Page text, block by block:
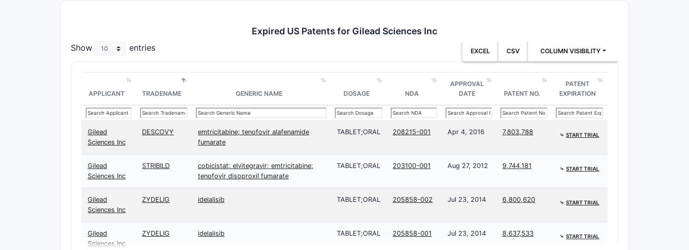
Expired US Patents for Gilead Sciences Inc
Show entries EXCEL CSV COLUMN VISIBILITY
APPLICANT TRADENAME GENERIC NAME DOSAGE NDA
APPROVAL
DATE
PATENT NO.
PATENT
EXPIRATION
Gilead
Sciences Inc
DESCOVY
emtricitabine; tenofovir alafenamide
fumarate
TABLET;ORAL 208215-001 Apr 4, 2016 7,803,788 ⤷ START TRIAL
Gilead
Sciences Inc
STRIBILD
cobicistat; elvitegravir; emtricitabine;
tenofovir disoproxil fumarate
TABLET;ORAL 203100-001 Aug 27, 2012 9,744,181 ⤷ START TRIAL
Gilead
Sciences Inc
ZYDELIG idelalisib TABLET;ORAL 205858-002 Jul 23, 2014 6,800,620 ⤷ START TRIAL
Gilead
Sciences Inc
ZYDELIG idelalisib TABLET;ORAL 205858-001 Jul 23, 2014 8,637,533 ⤷ START TRIAL